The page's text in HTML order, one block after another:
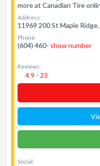
more at Canadian Tire
Address:
11969 200 St Maple Ridge,
Phone:
(604) 460- show number
Reviews:
4.9 - 23
Social: